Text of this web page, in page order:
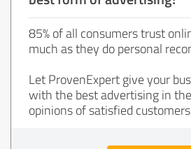
85% of all consumers trust
much as they do personal
Let ProvenExpert give your
with the best advertising in
opinions of satisfied